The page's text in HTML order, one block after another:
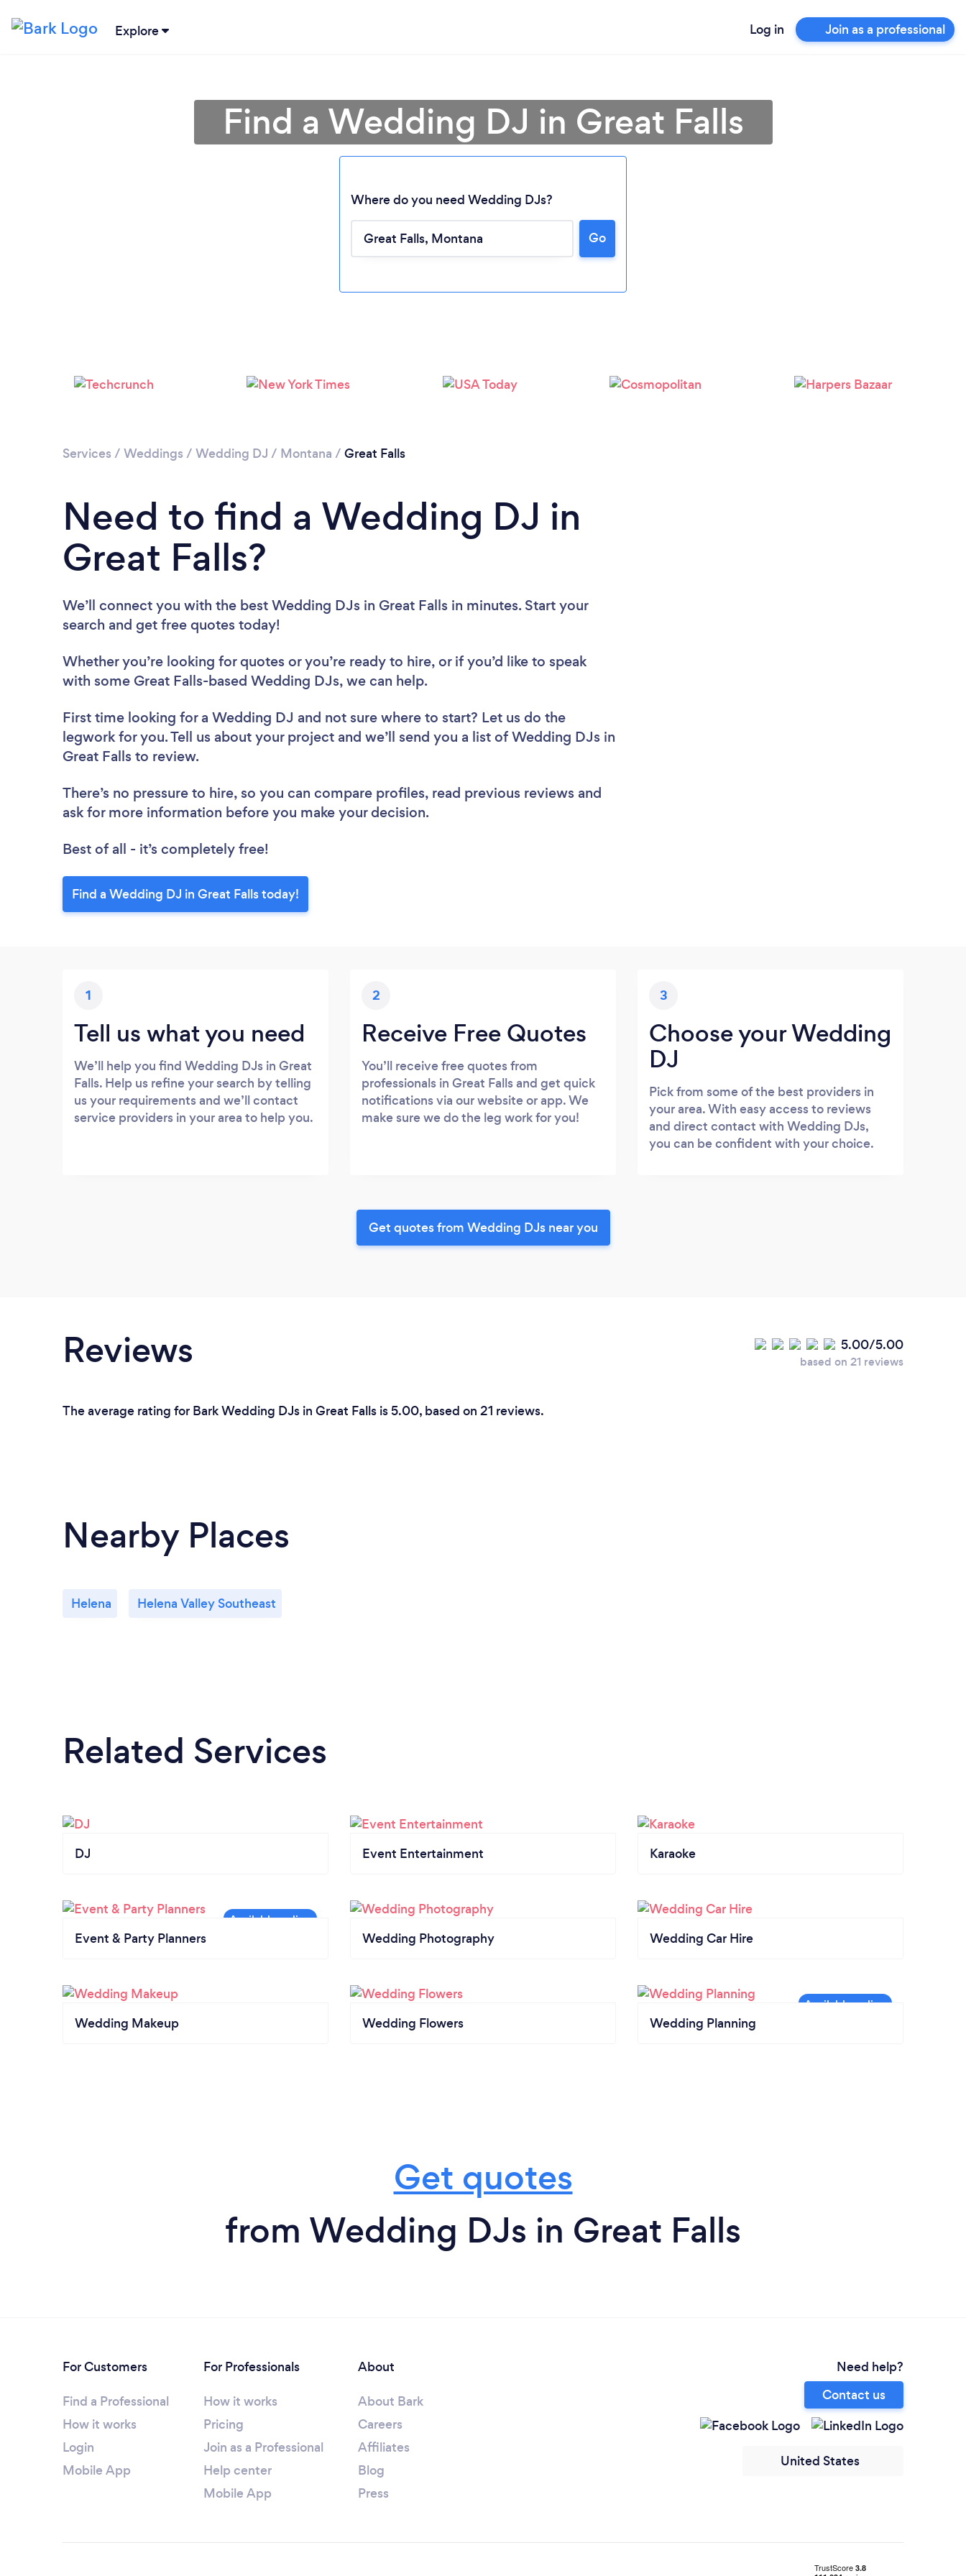
Explore Log in Join as a professional
Loading...
Find a Wedding DJ in Great Falls
Where do you need Wedding DJs?
Go
Services / Weddings / Wedding DJ / Montana / Great Falls
Need to find a Wedding DJ in
Great Falls?
We’ll connect you with the best Wedding DJs in Great Falls in minutes. Start your
search and get free quotes today!
Whether you’re looking for quotes or you’re ready to hire, or if you’d like to speak
with some Great Falls-based Wedding DJs, we can help.
First time looking for a Wedding DJ and not sure where to start? Let us do the
legwork for you. Tell us about your project and we’ll send you a list of Wedding DJs in
Great Falls to review.
There’s no pressure to hire, so you can compare profiles, read previous reviews and
ask for more information before you make your decision.
Best of all - it’s completely free!
Find a Wedding DJ in Great Falls today!
1
Tell us what you need
We’ll help you find Wedding DJs in Great
Falls. Help us refine your search by telling
us your requirements and we’ll contact
service providers in your area to help you.
2
Receive Free Quotes
You’ll receive free quotes from
professionals in Great Falls and get quick
notifications via our website or app. We
make sure we do the leg work for you!
3
Choose your Wedding
DJ
Pick from some of the best providers in
your area. With easy access to reviews
and direct contact with Wedding DJs,
you can be confident with your choice.
Get quotes from Wedding DJs near you
Reviews 5.00/5.00
based on 21 reviews
The average rating for Bark Wedding DJs in Great Falls is 5.00, based on 21 reviews.
Nearby Places
Helena Helena Valley Southeast
Related Services
DJ Event Entertainment Karaoke
Event & Party Planners Wedding Photography Wedding Car Hire
Wedding Makeup Wedding Flowers Wedding Planning
Get quotes
from Wedding DJs in Great Falls
For Customers
Find a Professional
How it works
Login
Mobile App
For Professionals
How it works
Pricing
Join as a Professional
Help center
Mobile App
About
About Bark
Careers
Affiliates
Blog
Press
Need help?
Contact us
United States